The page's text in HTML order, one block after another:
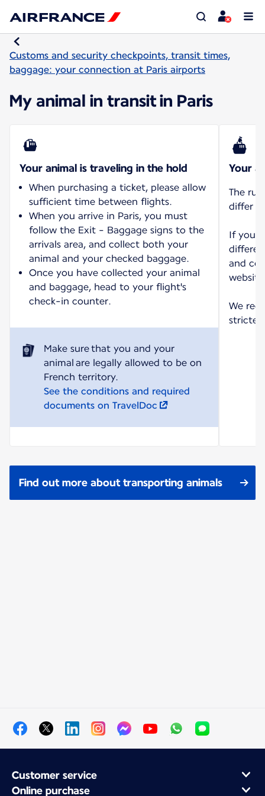
Customs and security checkpoints, transit times,
baggage: your connection at Paris airports
My animal in transit in Paris
Your animal is traveling in the hold
When purchasing a ticket, please allow
sufficient time between flights.
When you arrive in Paris, you must
follow the Exit - Baggage signs to the
arrivals area, and collect both your
animal and your checked baggage.
Once you have collected your animal
and baggage, head to your flight's
check-in counter.
Make sure that you and your
animal are legally allowed to be on
See the conditions and required
documents on TravelDoc
Your
The
differ
If you
and
We
Find out more about transporting animals
Customer service
Online purchase